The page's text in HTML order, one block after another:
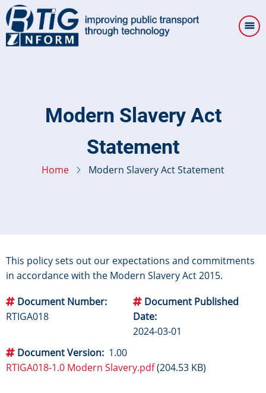
Skip
to
main
Modern Slavery Act
Statement
Home Modern Slavery Act Statement
This policy sets out our expectations and commitments
in accordance with the Modern Slavery Act 2015.
Document Number
RTIGA018
Document Version 1.00
Document Published
Date
2024-03-01
RTIGA018-1.0 Modern Slavery.pdf(204.53 KB)